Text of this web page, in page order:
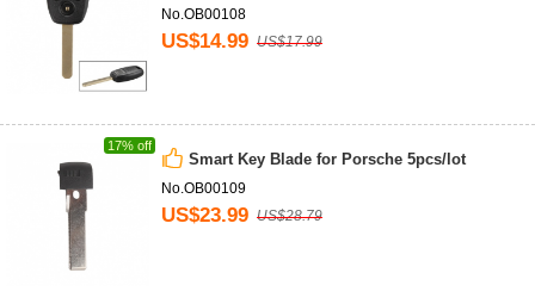
No.OB00108
US$14.99 US$17.99
17% off
Smart Key Blade for Porsche 5pcs/lot
No.OB00109
US$23.99 US$28.79